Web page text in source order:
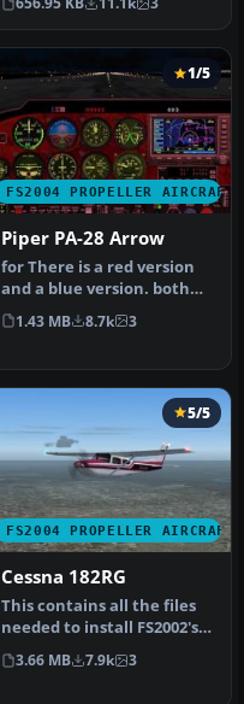
Reg_ID: C-GAB…
FS2004 PROPELLER AIRCRAFT
1/5
Piper PA-28 Arrow
for There is a red version
and a blue version. both
work very well. To instal…
1.43 MB 8.7k 3
FS2004 PROPELLER AIRCRAFT
5/5
Cessna 182RG
This contains all the files
needed to install FS2002's
182RG to FS2004. Also …
3.66 MB 7.9k 3